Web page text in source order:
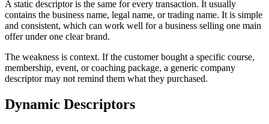
A static descriptor is the same for every transaction. It usually
contains the business name, legal name, or trading name. It is simple
and consistent, which can work well for a business selling one main
offer under one clear brand.
The weakness is context. If the customer bought a specific course,
membership, event, or coaching package, a generic company
descriptor may not remind them what they purchased.
Dynamic Descriptors